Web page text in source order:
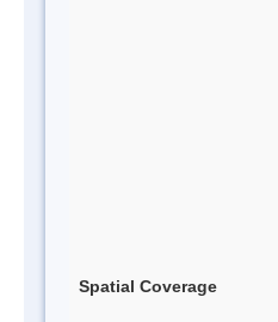
Spatial Coverage